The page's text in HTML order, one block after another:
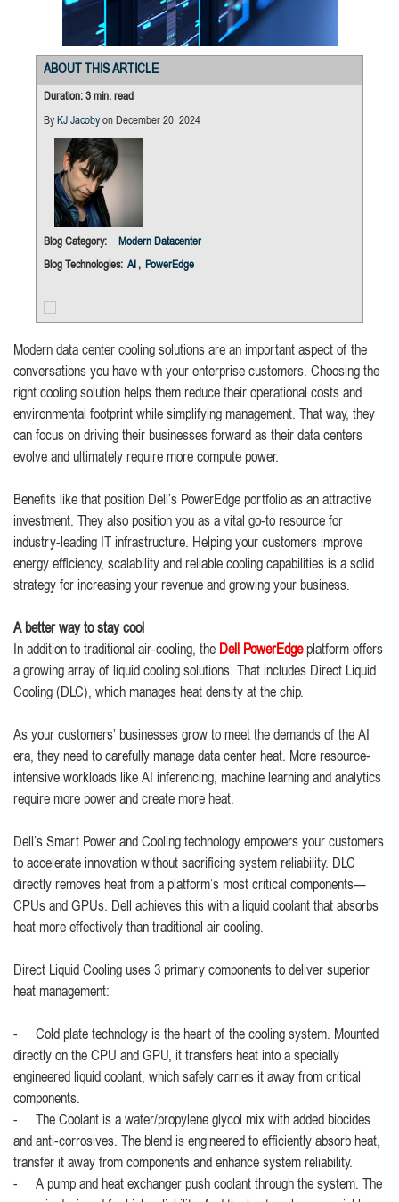
ABOUT THIS ARTICLE
Duration: 3 min. read
By KJ Jacoby on December 20, 2024
Blog Category:
Modern Datacenter
Blog Technologies: AI , PowerEdge
Modern data center cooling solutions are an important aspect of the
conversations you have with your enterprise customers. Choosing the
right cooling solution helps them reduce their operational costs and
environmental footprint while simplifying management. That way, they
can focus on driving their businesses forward as their data centers
evolve and ultimately require more compute power.
Benefits like that position Dell’s PowerEdge portfolio as an attractive
investment. They also position you as a vital go-to resource for
industry-leading IT infrastructure. Helping your customers improve
energy efficiency, scalability and reliable cooling capabilities is a solid
strategy for increasing your revenue and growing your business.
A better way to stay cool
In addition to traditional air-cooling, the Dell PowerEdgeplatform offers
a growing array of liquid cooling solutions. That includes Direct Liquid
Cooling (DLC), which manages heat density at the chip.
As your customers’ businesses grow to meet the demands of the AI
era, they need to carefully manage data center heat. More resource-
intensive workloads like AI inferencing, machine learning and analytics
require more power and create more heat.
Dell’s Smart Power and Cooling technology empowers your customers
to accelerate innovation without sacrificing system reliability. DLC
directly removes heat from a platform’s most critical components—
CPUs and GPUs. Dell achieves this with a liquid coolant that absorbs
heat more effectively than traditional air cooling.
Direct Liquid Cooling uses 3 primary components to deliver superior
heat management:
- Cold plate technology is the heart of the cooling system. Mounted
directly on the CPU and GPU, it transfers heat into a specially
engineered liquid coolant, which safely carries it away from critical
components.
- The Coolant is a water/propylene glycol mix with added biocides
and anti-corrosives. The blend is engineered to efficiently absorb heat,
transfer it away from components and enhance system reliability.
- A pump and heat exchanger push coolant through the system. The